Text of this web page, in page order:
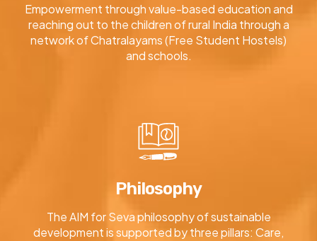
Empowerment through value-based education and
reaching out to the children of rural India through a
network of Chatralayams (Free Student Hostels)
and schools.
Philosophy
The AIM for Seva philosophy of sustainable
development is supported by three pillars: Care,